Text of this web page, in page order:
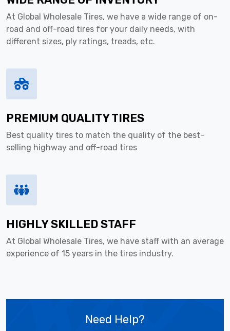
At Global Wholesale Tires, we have a wide range of on-
road and off-road tires for your daily needs, with
different sizes, ply ratings, treads, etc.
PREMIUM QUALITY TIRES
Best quality tires to match the quality of the best-
selling highway and off-road tires
HIGHLY SKILLED STAFF
At Global Wholesale Tires, we have staff with an average
experience of 15 years in the tires industry.
Need Help?